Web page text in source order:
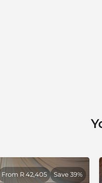
by a conservation-first
three countries, this
comes to life in truly
From R 42,405
Save 39%